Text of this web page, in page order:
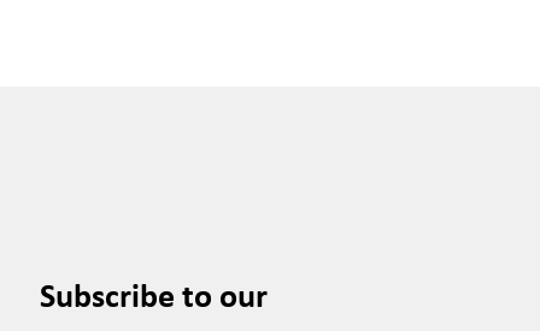
Subscribe to our